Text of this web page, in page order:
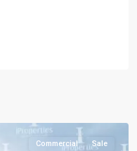
Commercial Sale